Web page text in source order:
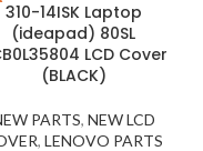
310-14ISK Laptop
(ideapad) 80SL
LCD Cover
(BLACK)
PARTS, NEW LCD
, LENOVO PARTS